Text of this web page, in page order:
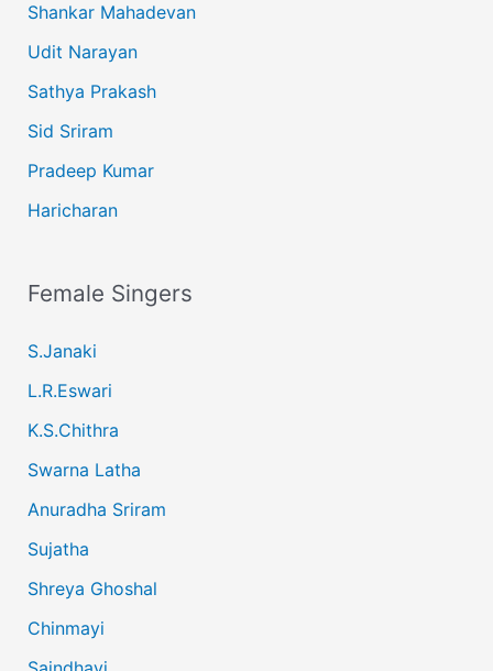
Shankar Mahadevan
Udit Narayan
Sathya Prakash
Sid Sriram
Pradeep Kumar
Haricharan
Female Singers
S.Janaki
L.R.Eswari
K.S.Chithra
Swarna Latha
Anuradha Sriram
Sujatha
Shreya Ghoshal
Chinmayi